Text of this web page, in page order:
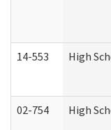
14-553 High
02-754 High